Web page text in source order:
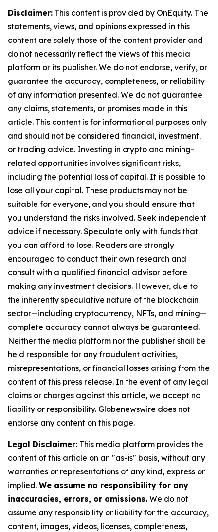
Disclaimer: This content is provided by OnEquity. The
statements, views, and opinions expressed in this
content are solely those of the content provider and
do not necessarily reflect the views of this media
platform or its publisher. We do not endorse, verify, or
guarantee the accuracy, completeness, or reliability
of any information presented. We do not guarantee
any claims, statements, or promises made in this
article. This content is for informational purposes only
and should not be considered financial, investment,
or trading advice. Investing in crypto and mining-
related opportunities involves significant risks,
including the potential loss of capital. It is possible to
lose all your capital. These products may not be
suitable for everyone, and you should ensure that
you understand the risks involved. Seek independent
advice if necessary. Speculate only with funds that
you can afford to lose. Readers are strongly
encouraged to conduct their own research and
consult with a qualified financial advisor before
making any investment decisions. However, due to
the inherently speculative nature of the blockchain
sector—including cryptocurrency, NFTs, and mining—
complete accuracy cannot always be guaranteed.
Neither the media platform nor the publisher shall be
held responsible for any fraudulent activities,
misrepresentations, or financial losses arising from the
content of this press release. In the event of any legal
claims or charges against this article, we accept no
liability or responsibility. Globenewswire does not
endorse any content on this page.
Legal Disclaimer: This media platform provides the
content of this article on an "as-is" basis, without any
warranties or representations of any kind, express or
implied. We assume no responsibility for any
inaccuracies, errors, or omissions. We do not
assume any responsibility or liability for the accuracy,
content, images, videos, licenses, completeness,